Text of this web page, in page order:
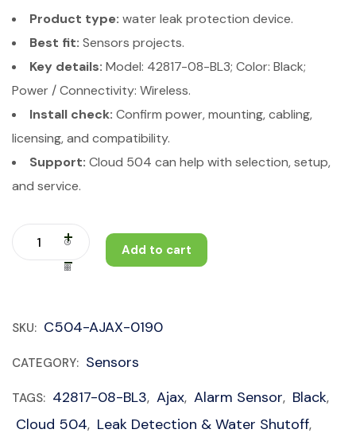
Product type: water leak protection device.
Best fit: Sensors projects.
Key details: Model: 42817-08-BL3; Color: Black;
Power / Connectivity: Wireless.
Install check: Confirm power, mounting, cabling,
licensing, and compatibility.
Support: Cloud 504 can help with selection, setup,
and service.
Add to cart
SKU: C504-AJAX-0190
CATEGORY: Sensors
TAGS: 42817-08-BL3, Ajax, Alarm Sensor, Black,
Cloud 504, Leak Detection & Water Shutoff,